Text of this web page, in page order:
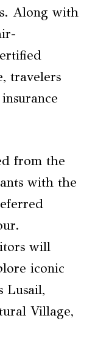
Along with
travelers
from the
with the
will
iconic
Lusail,
Village,